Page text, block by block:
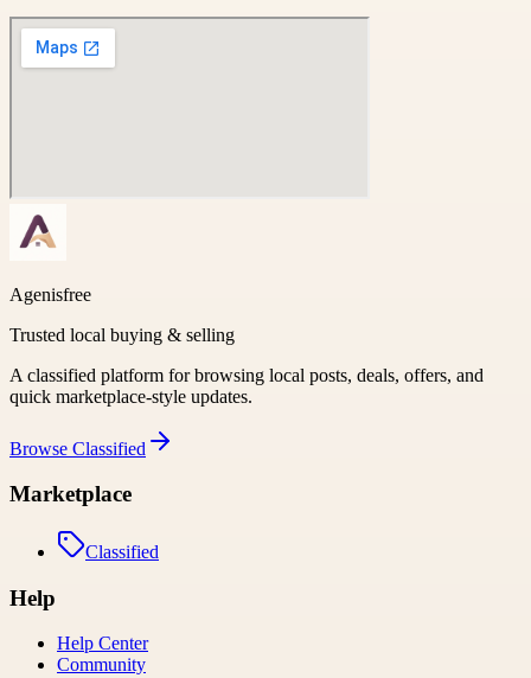
Agenisfree
Trusted local buying & selling
A classified platform for browsing local posts, deals, offers, and
quick marketplace-style updates.
Browse Classified
Marketplace
Classified
Help
Help Center
Community